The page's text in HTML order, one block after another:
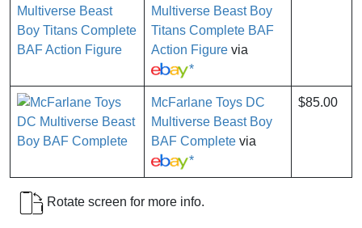
Multiverse Beast Boy
Titans Complete BAF
Action Figure via
*
McFarlane Toys DC
Multiverse Beast Boy
BAF Complete via
*
$85.00
Rotate screen for more info.